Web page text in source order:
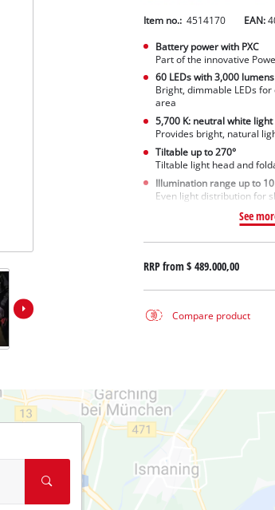
Tools
Clear Water Pumps
Trimmers
Item no.: 4514170 EAN:
Battery power with PXC
Part of the innovative
60 LEDs with 3,000 lumens
Bright, dimmable LEDs
area
5,700 K: neutral white light
Provides bright, natural
Tiltable up to 270°
Tiltable light head and
Illumination range up to
Even light distribution for
See
RRP from$ 489.000,00
Compare product